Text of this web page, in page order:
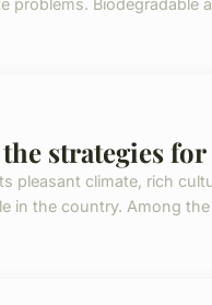
problems. Biodegradable
strategies
pleasant climate, rich
in the country. Among